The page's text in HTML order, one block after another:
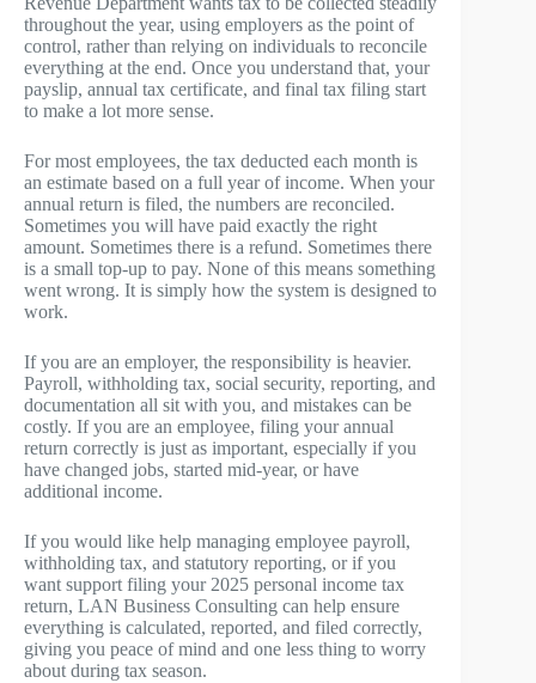
throughout the year, using employers as the point of
control, rather than relying on individuals to reconcile
everything at the end. Once you understand that, your
payslip, annual tax certificate, and final tax filing start
to make a lot more sense.
For most employees, the tax deducted each month is
an estimate based on a full year of income. When your
annual return is filed, the numbers are reconciled.
Sometimes you will have paid exactly the right
amount. Sometimes there is a refund. Sometimes there
is a small top-up to pay. None of this means something
went wrong. It is simply how the system is designed to
work.
If you are an employer, the responsibility is heavier.
Payroll, withholding tax, social security, reporting, and
documentation all sit with you, and mistakes can be
costly. If you are an employee, filing your annual
return correctly is just as important, especially if you
have changed jobs, started mid-year, or have
additional income.
If you would like help managing employee payroll,
withholding tax, and statutory reporting, or if you
want support filing your 2025 personal income tax
return, LAN Business Consulting can help ensure
everything is calculated, reported, and filed correctly,
giving you peace of mind and one less thing to worry
about during tax season.